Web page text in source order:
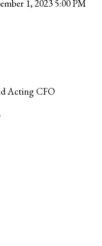
1, 2023 5:00 PM
Acting CFO